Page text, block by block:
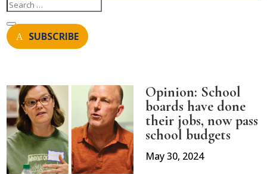
SUBSCRIBE
Opinion: School
boards have done
their jobs, now pass
school budgets
May 30, 2024